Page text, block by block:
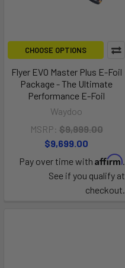
CHOOSE OPTIONS
Flyer EVO Master Plus E-Foil
Package - The Ultimate
Performance E-Foil
Waydoo
MSRP: $9,999.00
$9,699.00
Pay over time with Affirm.
See if you qualify at
checkout.